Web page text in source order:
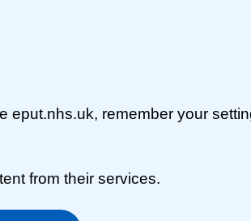
eput.nhs.uk, remember your
from their services.